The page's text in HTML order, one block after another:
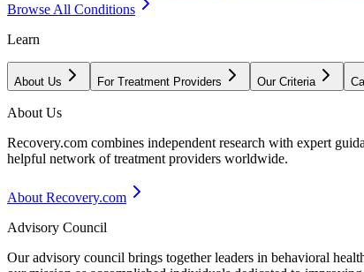
Browse All Conditions
Learn
About Us For Treatment Providers Our Criteria
About Us
Recovery.com combines independent research with expert
helpful network of treatment providers worldwide.
About Recovery.com
Advisory Council
Our advisory council brings together leaders in behavioral